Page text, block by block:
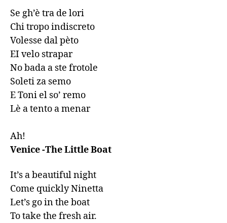
Se gh’è tra de lori
Chi tropo indiscreto
Volesse dal pèto
EI velo strapar
No bada a ste frotole
Soleti za semo
E Toni el so’ remo
Lè a tento a menar
Ah!
Venice -The Little Boat
It’s a beautiful night
Come quickly Ninetta
Let’s go in the boat
To take the fresh air.